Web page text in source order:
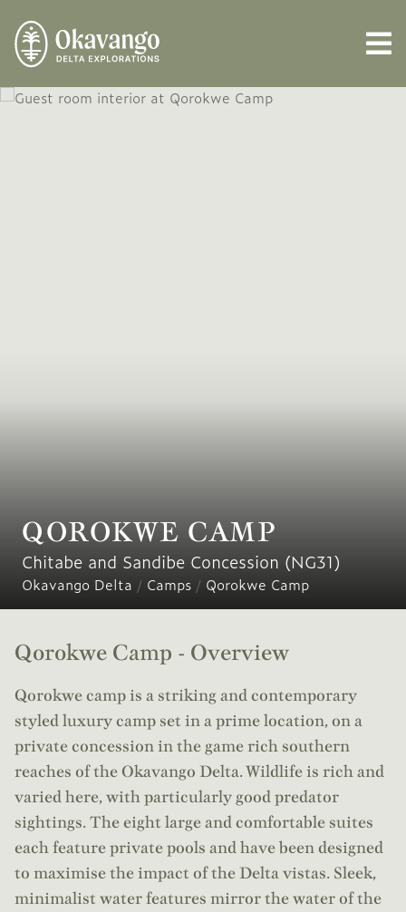
QOROKWE CAMP
Chitabe and Sandibe Concession (NG31)
Okavango Delta / Camps / Qorokwe Camp
Qorokwe Camp - Overview
Qorokwe camp is a striking and contemporary
styled luxury camp set in a prime location, on a
private concession in the game rich southern
reaches of the Okavango Delta. Wildlife is rich and
varied here, with particularly good predator
sightings. The eight large and comfortable suites
each feature private pools and have been designed
to maximise the impact of the Delta vistas. Sleek,
minimalist water features mirror the water of the